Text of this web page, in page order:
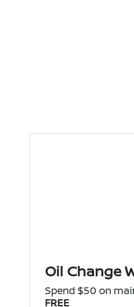
Oil Change
Spend $50 on
FREE